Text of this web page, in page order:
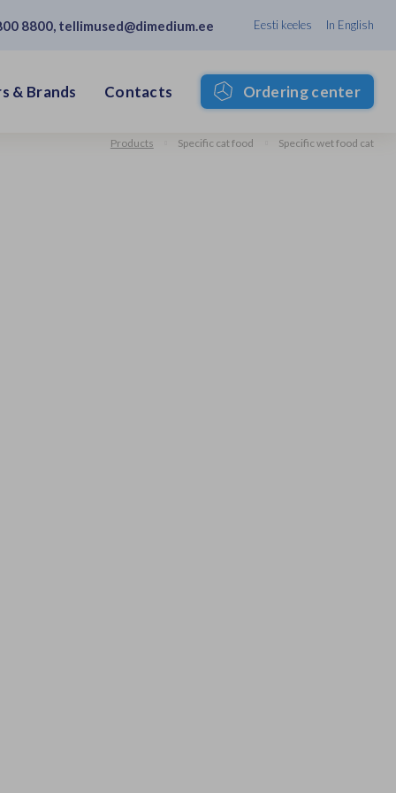
8800, tellimused@dimedium.ee Eesti keeles In English
& Brands Contacts Ordering center
Products Specific cat food Specific wet food cat